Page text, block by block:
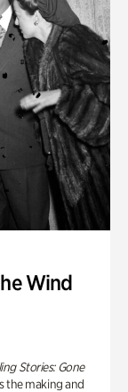
Wind
Stories: Gone
the making and